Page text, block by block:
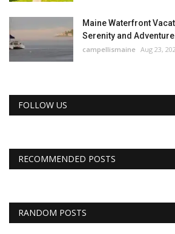
Maine Waterfront
Serenity and
campellismaine Aug 23,
FOLLOW US
RECOMMENDED POSTS
RANDOM POSTS